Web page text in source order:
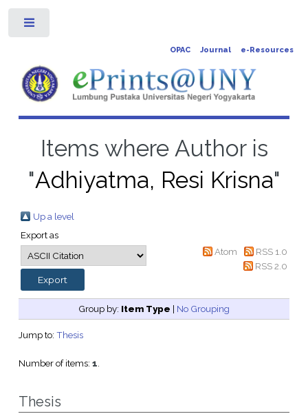
OPAC Journal e-Resources
Items where Author is
"Adhiyatma, Resi Krisna"
Up a level
Export as
Atom
RSS 1.0
RSS 2.0
Group by: Item Type | No Grouping
Jump to: Thesis
Number of items: 1.
Thesis